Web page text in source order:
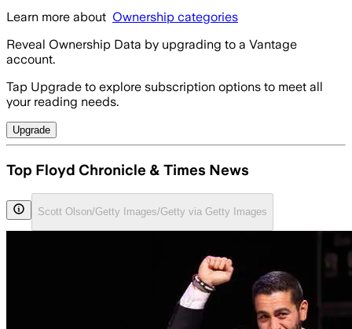
Learn more about Ownership categories
Reveal Ownership Data by upgrading to a Vantage
account.
Tap Upgrade to explore subscription options to meet all
your reading needs.
Upgrade
Top Floyd Chronicle & Times News
Scott Olson/Getty Images/Getty via Getty Images